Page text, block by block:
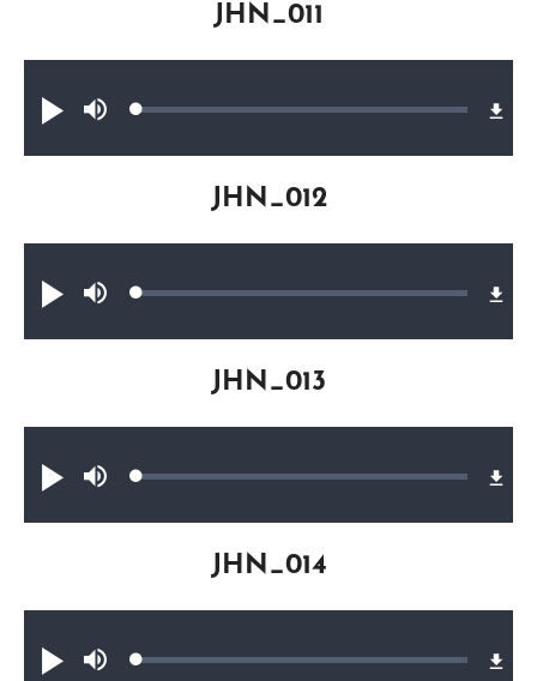
Play
MuteLoaded:
JHN_011
Play
MuteLoaded:
JHN_012
Play
MuteLoaded:
JHN_013
Play
MuteLoaded:
JHN_014